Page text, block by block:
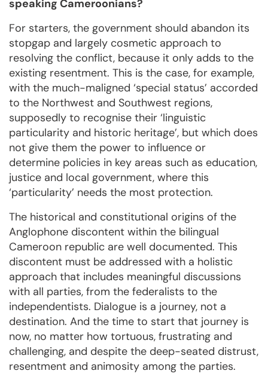
speaking Cameroonians?
For starters, the government should abandon its
stopgap and largely cosmetic approach to
resolving the conflict, because it only adds to the
existing resentment. This is the case, for example,
with the much-maligned ‘special status’ accorded
to the Northwest and Southwest regions,
supposedly to recognise their ‘linguistic
particularity and historic heritage’, but which does
not give them the power to influence or
determine policies in key areas such as education,
justice and local government, where this
‘particularity’ needs the most protection.
The historical and constitutional origins of the
Anglophone discontent within the bilingual
Cameroon republic are well documented. This
discontent must be addressed with a holistic
approach that includes meaningful discussions
with all parties, from the federalists to the
independentists. Dialogue is a journey, not a
destination. And the time to start that journey is
now, no matter how tortuous, frustrating and
challenging, and despite the deep-seated distrust,
resentment and animosity among the parties.